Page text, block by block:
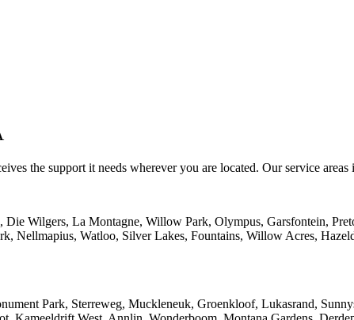
the support it needs wherever you are located. Our service areas
Wilgers, La Montagne, Willow Park, Olympus, Garsfontein,
Nellmapius, Watloo, Silver Lakes, Fountains, Willow Acres,
Park, Sterreweg, Muckleneuk, Groenkloof, Lukasrand,